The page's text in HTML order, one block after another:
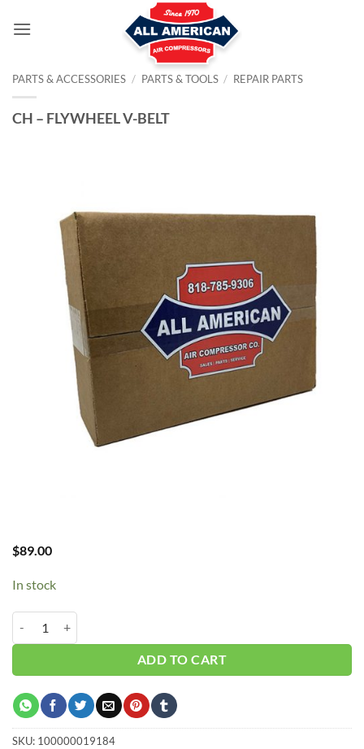
PARTS & ACCESSORIES / PARTS & TOOLS / REPAIR PARTS
CH – FLYWHEEL V-BELT
$89.00
In stock
ADD TO CART
SKU: 100000019184